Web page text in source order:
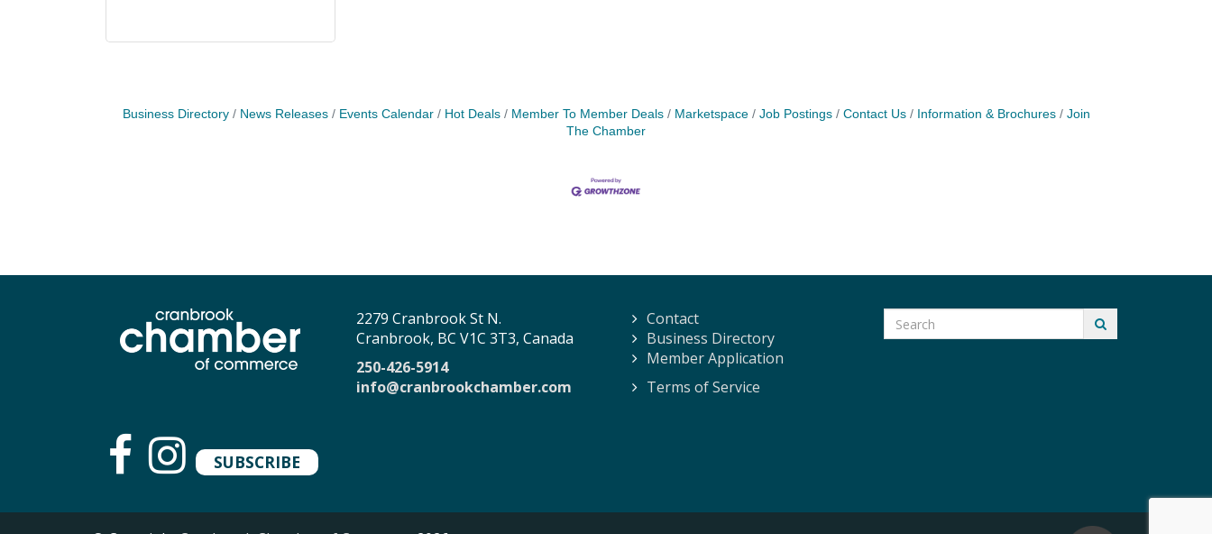
Business Directory News Releases Events Calendar Hot Deals Member To Member Deals Marketspace Job Postings Contact Us Information & Brochures
Join
The Chamber
SUBSCRIBE
2279 Cranbrook St N.
Cranbrook, BC V1C 3T3, Canada
250-426-5914
info@cranbrookchamber.com
Contact
Business Directory
Member Application
Terms of Service